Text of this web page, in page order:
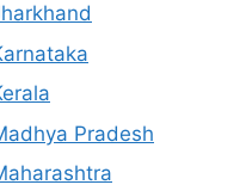
Pradesh